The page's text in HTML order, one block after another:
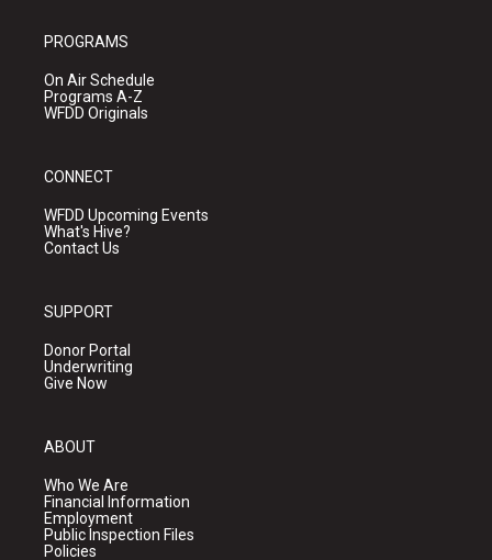
PROGRAMS
On Air Schedule
Programs A-Z
WFDD Originals
CONNECT
WFDD Upcoming Events
What's Hive?
Contact Us
SUPPORT
Donor Portal
Underwriting
Give Now
ABOUT
Who We Are
Financial Information
Employment
Public Inspection Files
Policies